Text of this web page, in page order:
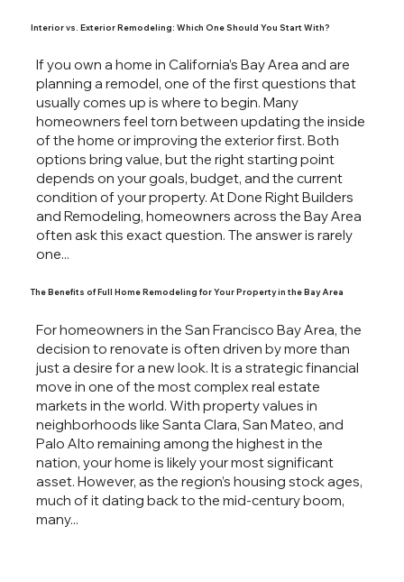
If you own a home in California’s Bay Area and are
planning a remodel, one of the first questions that
usually comes up is where to begin. Many
homeowners feel torn between updating the inside
of the home or improving the exterior first. Both
options bring value, but the right starting point
depends on your goals, budget, and the current
condition of your property. At Done Right Builders
and Remodeling, homeowners across the Bay Area
often ask this exact question. The answer is rarely
one...
Interior vs. Exterior Remodeling: Which One Should You Start With?
For homeowners in the San Francisco Bay Area, the
decision to renovate is often driven by more than
just a desire for a new look. It is a strategic financial
move in one of the most complex real estate
markets in the world. With property values in
neighborhoods like Santa Clara, San Mateo, and
Palo Alto remaining among the highest in the
nation, your home is likely your most significant
asset. However, as the region’s housing stock ages,
much of it dating back to the mid-century boom,
many...
The Benefits of Full Home Remodeling for Your Property in the Bay Area